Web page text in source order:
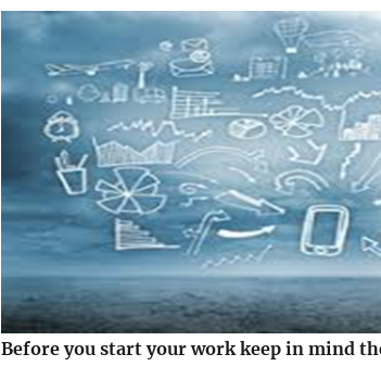
Before you start your work keep in mind